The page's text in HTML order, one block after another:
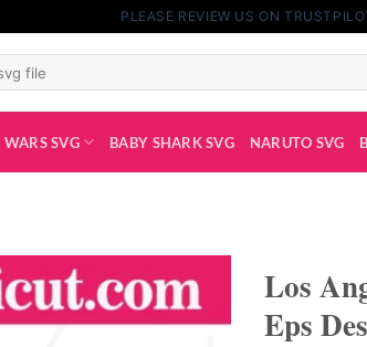
PLEASE REVIEW US ON
WARS SVG BABY SHARK SVG NARUTO SVG
Los
Eps